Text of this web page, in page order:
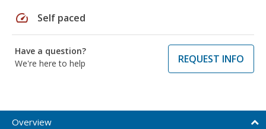
speed Self paced
Have a question?
We're here to help
REQUEST INFO
Overview